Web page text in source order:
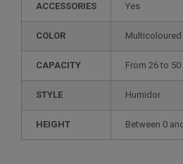
ACCESSORIES Yes
COLOR Multicoloured
CAPACITY from 26 to
STYLE humidor
HEIGHT between 0